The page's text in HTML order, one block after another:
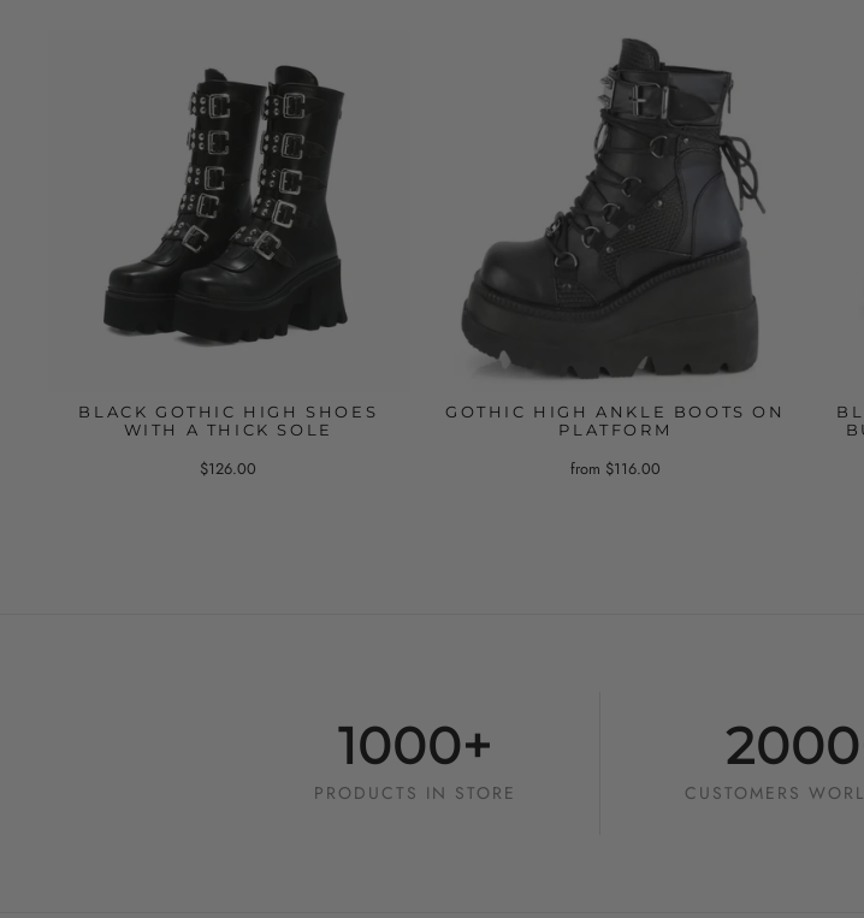
BLACK GOTHIC HIGH SHOES
WITH A THICK SOLE
$126.00
GOTHIC HIGH ANKLE BOOTS ON
PLATFORM
from $116.00
1000+
PRODUCTS IN STORE CUSTOMERS